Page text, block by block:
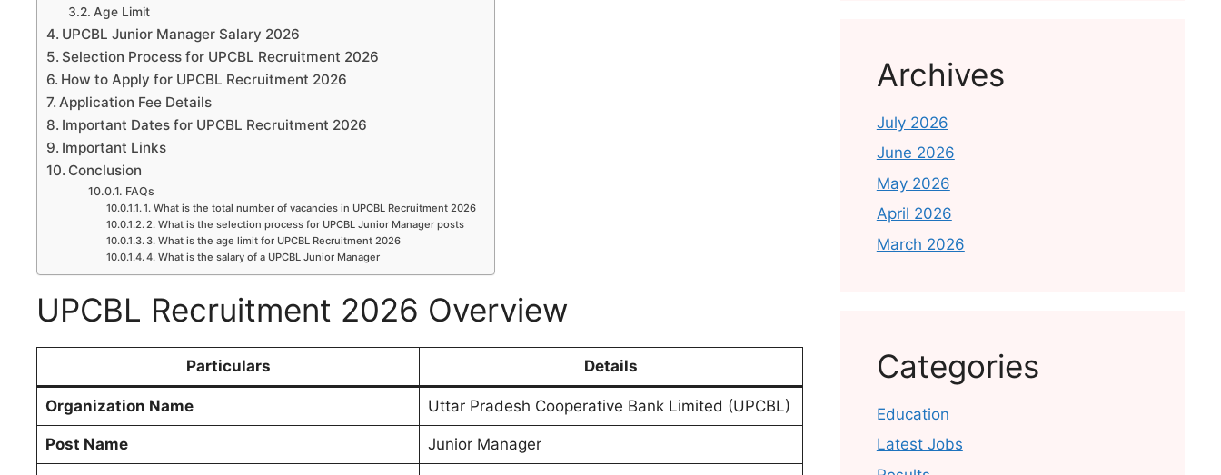
Age Limit
UPCBL Junior Manager Salary 2026
Selection Process for UPCBL Recruitment 2026
How to Apply for UPCBL Recruitment 2026
Application Fee Details
Important Dates for UPCBL Recruitment 2026
Important Links
Conclusion
FAQs
1. What is the total number of vacancies in UPCBL Recruitment 2026
2. What is the selection process for UPCBL Junior Manager posts
3. What is the age limit for UPCBL Recruitment 2026
4. What is the salary of a UPCBL Junior Manager
UPCBL Recruitment 2026 Overview
Particulars Details
Organization Name Uttar Pradesh Cooperative Bank Limited (UPCBL)
Post Name Junior Manager
Archives
July 2026
June 2026
May 2026
April 2026
March 2026
Categories
Education
Latest Jobs